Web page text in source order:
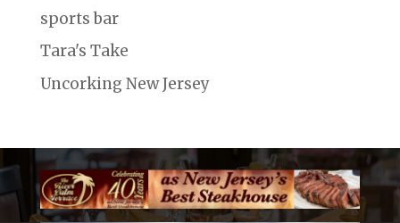
sports bar
Tara's Take
Uncorking New Jersey